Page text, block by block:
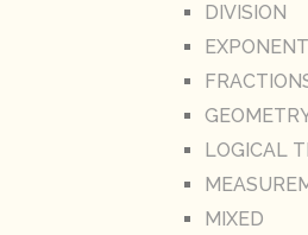
DIVISION
LOGICAL
MIXED